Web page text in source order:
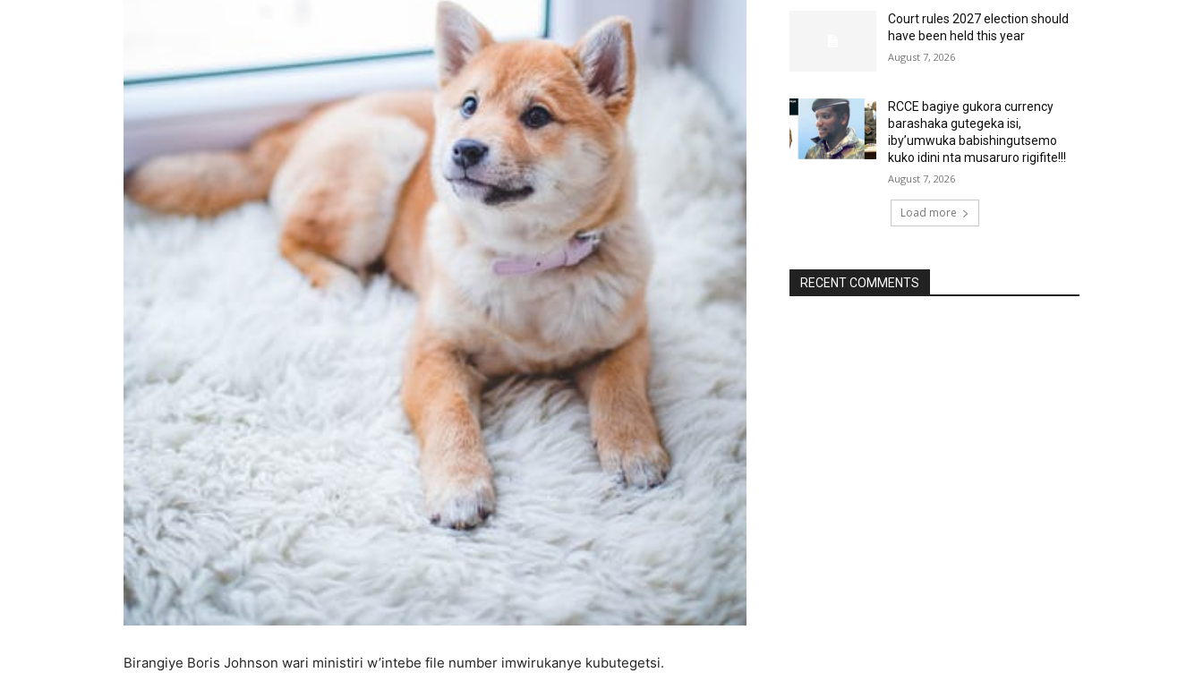
Birangiye Boris Johnson wari ministiri w’intebe file number imwirukanye kubutegetsi.
Court rules 2027 election should
have been held this year
August 7, 2026
RCCE bagiye gukora currency
barashaka gutegeka isi,
iby’umwuka babishingutsemo
kuko idini nta musaruro rigifite!!!
August 7, 2026
Load more
RECENT COMMENTS